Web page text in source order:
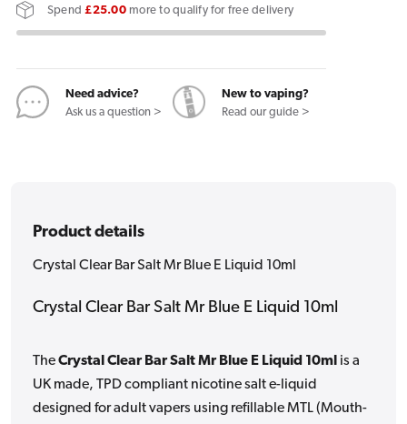
Mr
E
Liquid
10ml
E
Liquid
10ml
Spend£25.00more to qualify for free delivery
Need advice?
Ask us a question >
New to vaping?
Read our guide >
Product details
Crystal Clear Bar Salt Mr Blue E Liquid 10ml
Crystal Clear Bar Salt Mr Blue E Liquid 10ml
TheCrystal Clear Bar Salt Mr Blue E Liquid 10ml is a
UK made, TPD compliant nicotine salt e-liquid
designed for adult vapers using refillable MTL (Mouth-